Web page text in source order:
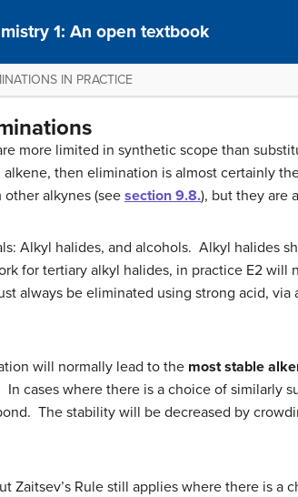
1: An open textbook
IN PRACTICE
more limited in synthetic scope than
then elimination is almost certainly
alkynes (see section 9.8.), but they are
Alkyl halides, and alcohols. Alkyl halides
for tertiary alkyl halides, in practice E2
always be eliminated using strong acid, via
will normally lead to the most stable
cases where there is a choice of similarly
The stability will be decreased by
Zaitsev’s Rule still applies where there is a